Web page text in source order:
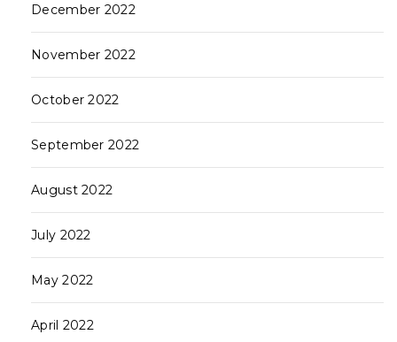
December 2022
November 2022
October 2022
September 2022
August 2022
July 2022
May 2022
April 2022